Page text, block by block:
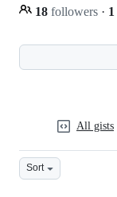
18 followers · 1
All gists
Sort